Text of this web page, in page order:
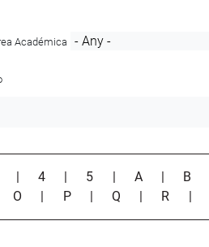
Académica
4 5 A B
O P |Q R